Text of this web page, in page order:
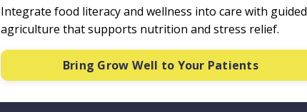
Integrate food literacy and wellness into care with guided
agriculture that supports nutrition and stress relief.
Bring Grow Well to Your Patients